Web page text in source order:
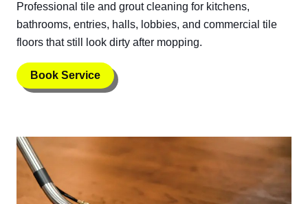
Professional tile and grout cleaning for kitchens,
bathrooms, entries, halls, lobbies, and commercial tile
floors that still look dirty after mopping.
Book Service